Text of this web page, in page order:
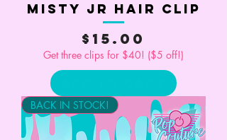
Misty Jr Hair Clip
Price
$15.00
Get three clips for $40! ($5 off!)
BACK IN STOCK!